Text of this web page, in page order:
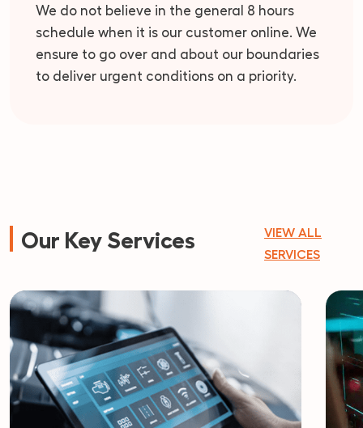
We do not believe in the general 8 hours
schedule when it is our customer online. We
ensure to go over and about our boundaries
to deliver urgent conditions on a priority.
Our Key Services
VIEW ALL
SERVICES